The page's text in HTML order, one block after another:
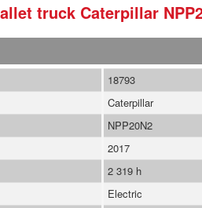
truck Caterpillar
18793
Caterpillar
NPP20N2
2017
2 319 h
Electric